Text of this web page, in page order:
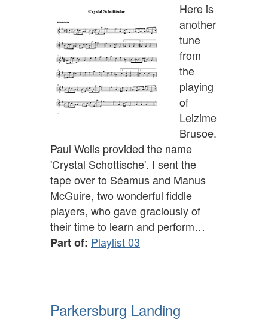
Here is
another
tune
from
the
playing
of
Leizime
Brusoe.
Paul Wells provided the name
'Crystal Schottische'. I sent the
tape over to Séamus and Manus
McGuire, two wonderful fiddle
players, who gave graciously of
their time to learn and perform…
Part of: Playlist 03
Parkersburg Landing